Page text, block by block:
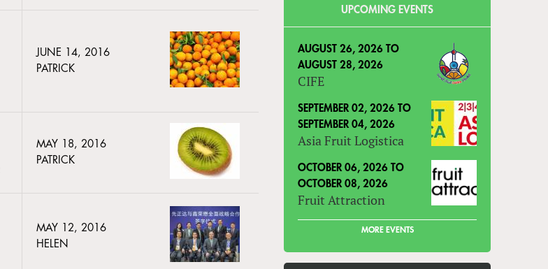
JUNE 14, 2016
PATRICK
MAY 18, 2016
PATRICK
MAY 12, 2016
HELEN
UPCOMING EVENTS
AUGUST 26, 2026 TO
AUGUST 28, 2026
CIFE
SEPTEMBER 02, 2026 TO
SEPTEMBER 04, 2026
Asia Fruit Logistica
OCTOBER 06, 2026 TO
OCTOBER 08, 2026
Fruit Attraction
MORE EVENTS